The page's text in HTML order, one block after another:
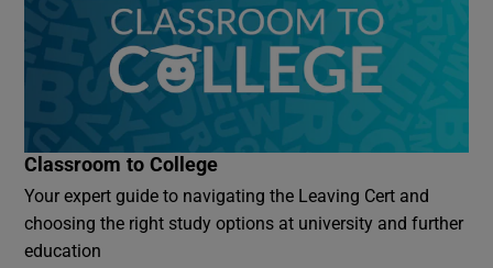
Classroom to College
Your expert guide to navigating the Leaving Cert and
choosing the right study options at university and further
education